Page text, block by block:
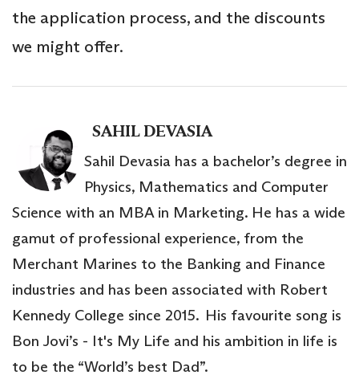
the application process, and the discounts
we might offer.
SAHIL DEVASIA
Sahil Devasia has a bachelor’s degree in
Physics, Mathematics and Computer
Science with an MBA in Marketing. He has a wide
gamut of professional experience, from the
Merchant Marines to the Banking and Finance
industries and has been associated with Robert
Kennedy College since 2015. His favourite song is
Bon Jovi’s - It's My Life and his ambition in life is
to be the “World’s best Dad”.